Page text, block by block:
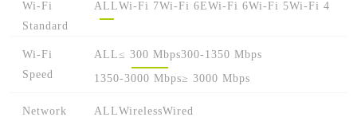
Wi-Fi
Standard
ALLWi-Fi 7Wi-Fi 6EWi-Fi 6Wi-Fi 5Wi-Fi 4
Wi-Fi
Speed
ALL≤ 300 Mbps300-1350 Mbps
1350-3000 Mbps≥ 3000 Mbps
Network
ALLWirelessWired